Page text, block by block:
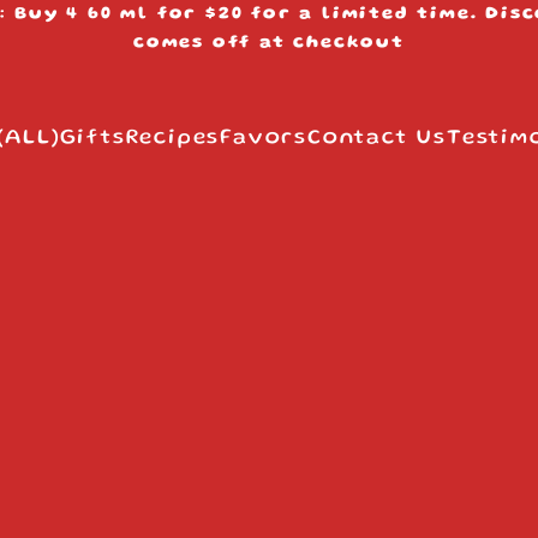
Buy 4 60 ml for $20 for a limited time.
comes off at checkout
GiftsRecipesFavorsContact Us